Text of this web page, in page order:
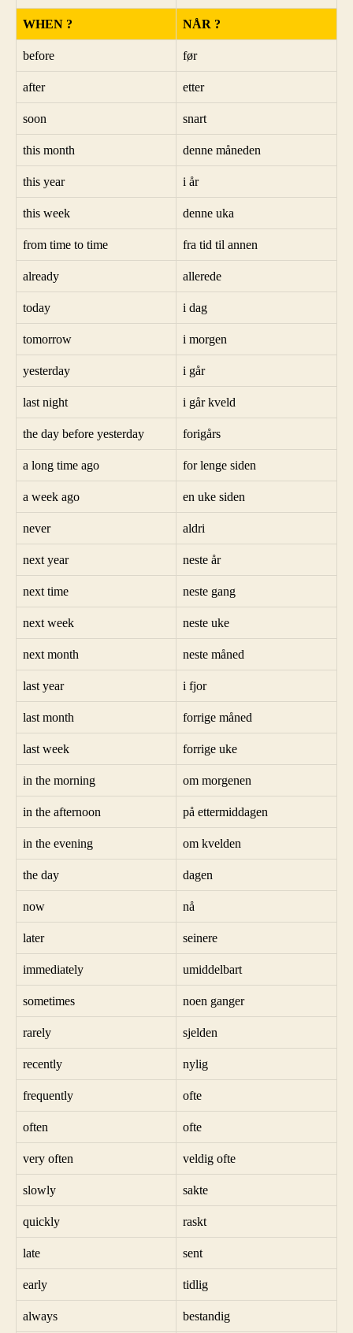
WHEN ? NÅR ?
before før
after etter
soon snart
this month denne måneden
this year i år
this week denne uka
from time to time fra tid til annen
already allerede
today i dag
tomorrow i morgen
yesterday i går
last night i går kveld
the day before yesterday forigårs
a long time ago for lenge siden
a week ago en uke siden
never aldri
next year neste år
next time neste gang
next week neste uke
next month neste måned
last year i fjor
last month forrige måned
last week forrige uke
in the morning om morgenen
in the afternoon på ettermiddagen
in the evening om kvelden
the day dagen
now nå
later seinere
immediately umiddelbart
sometimes noen ganger
rarely sjelden
recently nylig
frequently ofte
often ofte
very often veldig ofte
slowly sakte
quickly raskt
late sent
early tidlig
always bestandig